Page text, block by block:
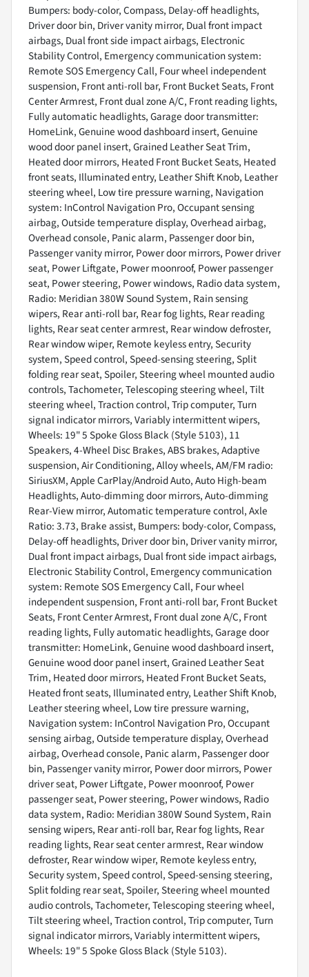
Bumpers: body-color, Compass, Delay-off headlights,
Driver door bin, Driver vanity mirror, Dual front impact
airbags, Dual front side impact airbags, Electronic
Stability Control, Emergency communication system:
Remote SOS Emergency Call, Four wheel independent
suspension, Front anti-roll bar, Front Bucket Seats, Front
Center Armrest, Front dual zone A/C, Front reading lights,
Fully automatic headlights, Garage door transmitter:
HomeLink, Genuine wood dashboard insert, Genuine
wood door panel insert, Grained Leather Seat Trim,
Heated door mirrors, Heated Front Bucket Seats, Heated
front seats, Illuminated entry, Leather Shift Knob, Leather
steering wheel, Low tire pressure warning, Navigation
system: InControl Navigation Pro, Occupant sensing
airbag, Outside temperature display, Overhead airbag,
Overhead console, Panic alarm, Passenger door bin,
Passenger vanity mirror, Power door mirrors, Power driver
seat, Power Liftgate, Power moonroof, Power passenger
seat, Power steering, Power windows, Radio data system,
Radio: Meridian 380W Sound System, Rain sensing
wipers, Rear anti-roll bar, Rear fog lights, Rear reading
lights, Rear seat center armrest, Rear window defroster,
Rear window wiper, Remote keyless entry, Security
system, Speed control, Speed-sensing steering, Split
folding rear seat, Spoiler, Steering wheel mounted audio
controls, Tachometer, Telescoping steering wheel, Tilt
steering wheel, Traction control, Trip computer, Turn
signal indicator mirrors, Variably intermittent wipers,
Wheels: 19" 5 Spoke Gloss Black (Style 5103), 11
Speakers, 4-Wheel Disc Brakes, ABS brakes, Adaptive
suspension, Air Conditioning, Alloy wheels, AM/FM radio:
SiriusXM, Apple CarPlay/Android Auto, Auto High-beam
Headlights, Auto-dimming door mirrors, Auto-dimming
Rear-View mirror, Automatic temperature control, Axle
Ratio: 3.73, Brake assist, Bumpers: body-color, Compass,
Delay-off headlights, Driver door bin, Driver vanity mirror,
Dual front impact airbags, Dual front side impact airbags,
Electronic Stability Control, Emergency communication
system: Remote SOS Emergency Call, Four wheel
independent suspension, Front anti-roll bar, Front Bucket
Seats, Front Center Armrest, Front dual zone A/C, Front
reading lights, Fully automatic headlights, Garage door
transmitter: HomeLink, Genuine wood dashboard insert,
Genuine wood door panel insert, Grained Leather Seat
Trim, Heated door mirrors, Heated Front Bucket Seats,
Heated front seats, Illuminated entry, Leather Shift Knob,
Leather steering wheel, Low tire pressure warning,
Navigation system: InControl Navigation Pro, Occupant
sensing airbag, Outside temperature display, Overhead
airbag, Overhead console, Panic alarm, Passenger door
bin, Passenger vanity mirror, Power door mirrors, Power
driver seat, Power Liftgate, Power moonroof, Power
passenger seat, Power steering, Power windows, Radio
data system, Radio: Meridian 380W Sound System, Rain
sensing wipers, Rear anti-roll bar, Rear fog lights, Rear
reading lights, Rear seat center armrest, Rear window
defroster, Rear window wiper, Remote keyless entry,
Security system, Speed control, Speed-sensing steering,
Split folding rear seat, Spoiler, Steering wheel mounted
audio controls, Tachometer, Telescoping steering wheel,
Tilt steering wheel, Traction control, Trip computer, Turn
signal indicator mirrors, Variably intermittent wipers,
Wheels: 19" 5 Spoke Gloss Black (Style 5103).